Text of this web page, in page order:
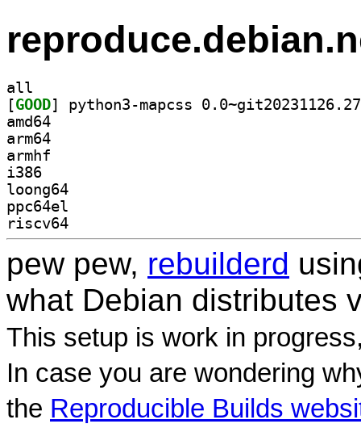
all
[GOOD
amd64
arm64
armhf
i386
loong64
ppc64el
riscv64
pew pew, rebuilderd
what Debian distributes
This setup is work in
In case you are wondering
the Reproducible Builds